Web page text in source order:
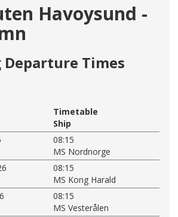
Havoysund -
Departure Times
Timetable
Ship
08:15
MS Nordnorge
08:15
MS Kong Harald
08:15
MS Vesterålen